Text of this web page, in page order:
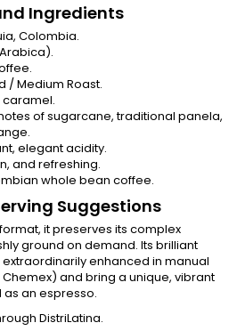
Ingredients
Colombia.
/ Medium Roast.
caramel.
of sugarcane, traditional panela,
elegant acidity.
and refreshing.
whole bean coffee.
Suggestions
it preserves its complex
ground on demand. Its brilliant
enhanced in manual
and bring a unique, vibrant
an espresso.
DistriLatina.